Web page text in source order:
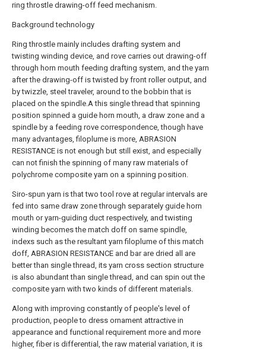
ring throstle drawing-off feed mechanism.
Background technology
Ring throstle mainly includes drafting system and
twisting winding device, and rove carries out drawing-off
through horn mouth feeding drafting system, and the yarn
after the drawing-off is twisted by front roller output, and
by twizzle, steel traveler, around to the bobbin that is
placed on the spindle.A this single thread that spinning
position spinned a guide horn mouth, a draw zone and a
spindle by a feeding rove correspondence, though have
many advantages, filoplume is more, ABRASION
RESISTANCE is not enough but still exist, and especially
can not finish the spinning of many raw materials of
polychrome composite yarn on a spinning position.
Siro-spun yarn is that two tool rove at regular intervals are
fed into same draw zone through separately guide horn
mouth or yarn-guiding duct respectively, and twisting
winding becomes the match doff on same spindle,
indexs such as the resultant yarn filoplume of this match
doff, ABRASION RESISTANCE and bar are dried all are
better than single thread, its yarn cross section structure
is also abundant than single thread, and can spin out the
composite yarn with two kinds of different materials.
Along with improving constantly of people's level of
production, people to dress ornament attractive in
appearance and functional requirement more and more
higher, fiber is differential, the raw material variation, it is